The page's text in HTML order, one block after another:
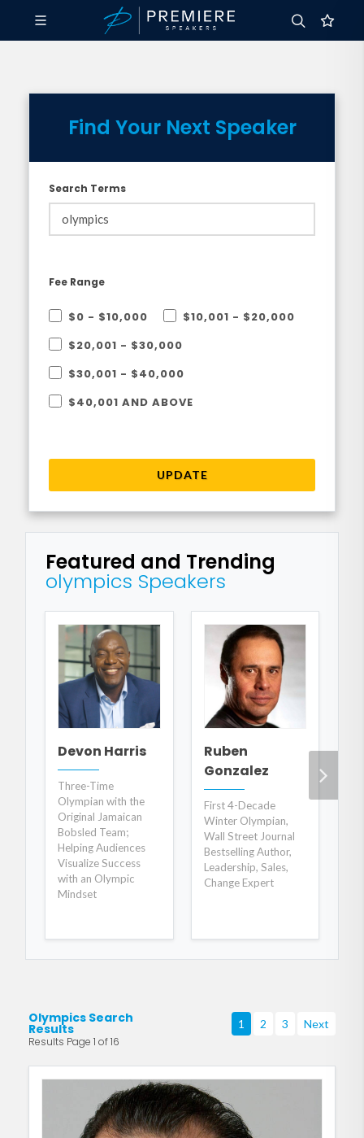
Find Your Next Speaker
Search Terms
Fee Range
$0 - $10,000
$10,001 - $20,000
$20,001 - $30,000
$30,001 - $40,000
$40,001 AND ABOVE
UPDATE
Featured and Trending
olympics Speakers
Devon Harris
Three-Time
Olympian with the
Original Jamaican
Bobsled Team;
Helping Audiences
Visualize Success
with an Olympic
Mindset
Ruben
Gonzalez
First 4-Decade
Winter Olympian,
Wall Street Journal
Bestselling Author,
Leadership, Sales,
Change Expert
Olympics Search
Results
Results Page 1 of 16
1 2 3 Next